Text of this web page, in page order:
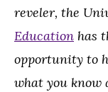
reveler, the
Education has
opportunity to
what you know